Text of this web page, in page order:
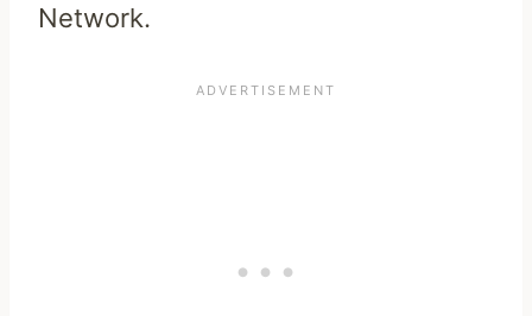
Network.